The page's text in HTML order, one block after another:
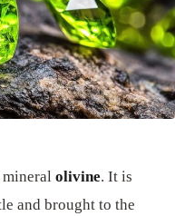
olivine. It is
and brought to the